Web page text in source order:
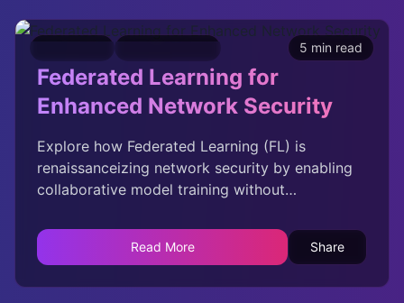
Federated Learning for
Enhanced Network Security
Explore how Federated Learning (FL) is
renaissanceizing network security by enabling
collaborative model training without
approach allows multiple entities to benefit
from shared intelligence while safeguarding
Read More Share
5 min read